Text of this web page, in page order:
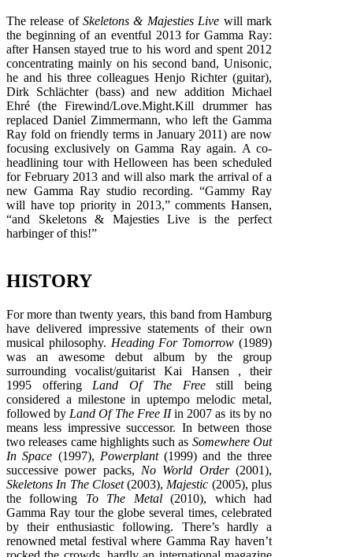
The release ofSkeletons & Majesties Live will mark
the beginning of an eventful 2013 for Gamma Ray:
after Hansen stayed true to his word and spent 2012
concentrating mainly on his second band, Unisonic,
he and his three colleagues Henjo Richter (guitar),
Dirk Schlächter (bass) and new addition Michael
Ehré (the Firewind/Love.Might.Kill drummer has
replaced Daniel Zimmermann, who left the Gamma
Ray fold on friendly terms in January 2011) are now
focusing exclusively on Gamma Ray again. A co-
headlining tour with Helloween has been scheduled
for February 2013 and will also mark the arrival of a
new Gamma Ray studio recording. “Gammy Ray
will have top priority in 2013,” comments Hansen,
“and Skeletons & Majesties Live is the perfect
harbinger of this!”
HISTORY
For more than twenty years, this band from Hamburg
have delivered impressive statements of their own
musical philosophy. Heading For Tomorrow (1989)
was an awesome debut album by the group
surrounding vocalist/guitarist Kai Hansen , their
1995 offering Land Of The Freestill being
considered a milestone in uptempo melodic metal,
followed by Land Of The Free IIin 2007 as its by no
means less impressive successor. In between those
two releases came highlights such as Somewhere Out
In Space (1997), Powerplant(1999) and the three
successive power packs, No World Order(2001),
Skeletons In The Closet(2003), Majestic (2005), plus
the following To The Metal(2010), which had
Gamma Ray tour the globe several times, celebrated
by their enthusiastic following. There’s hardly a
renowned metal festival where Gamma Ray haven’t